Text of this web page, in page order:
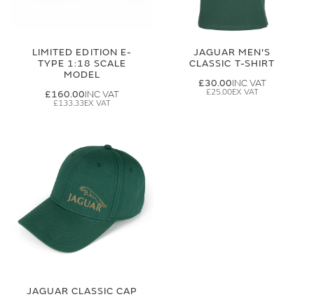
LIMITED EDITION E-
TYPE 1:18 SCALE
MODEL
£160.00
£133.33
JAGUAR MEN'S
CLASSIC T-SHIRT
£30.00
£25.00
JAGUAR CLASSIC CAP